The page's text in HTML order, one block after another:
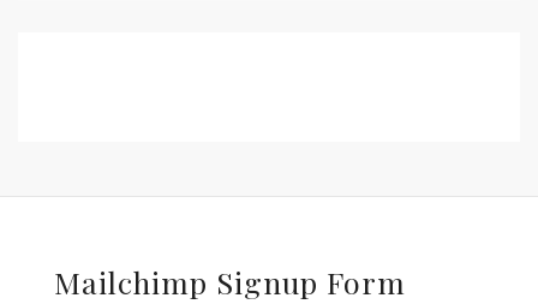
Mailchimp Signup Form